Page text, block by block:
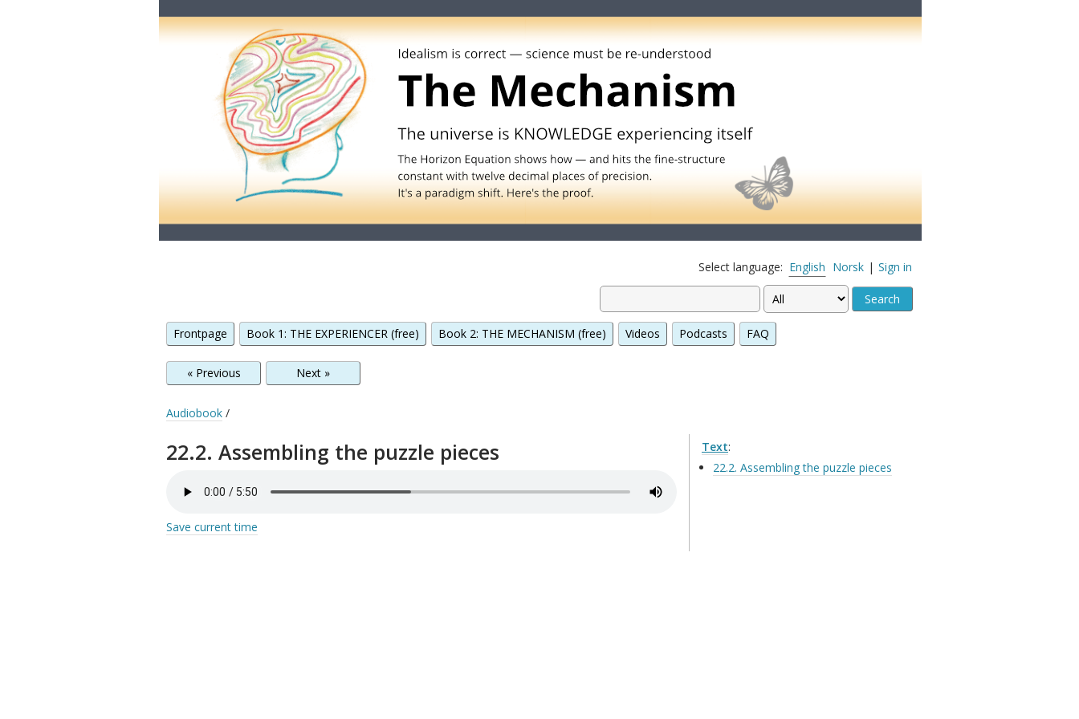
Select language: English Norsk | Sign in
Frontpage Book 1: THE EXPERIENCER (free) Book 2: THE MECHANISM (free) Videos Podcasts FAQ
« Previous Next »
Audiobook /
22.2. Assembling the puzzle pieces
Save current time
Text:
22.2. Assembling the puzzle pieces